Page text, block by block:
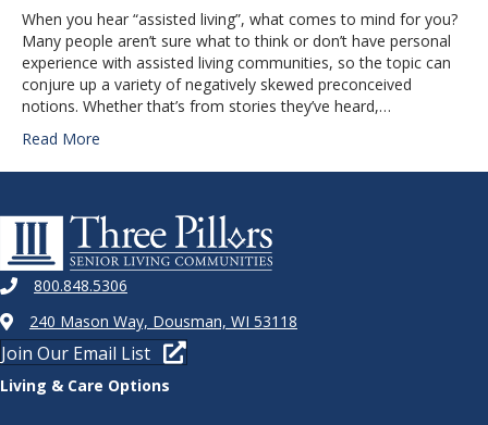
When you hear “assisted living”, what comes to mind for you?
Many people aren’t sure what to think or don’t have personal
experience with assisted living communities, so the topic can
conjure up a variety of negatively skewed preconceived
notions. Whether that’s from stories they’ve heard,…
Read More
800.848.5306
240 Mason Way, Dousman, WI 53118
Join Our Email List
Living & Care Options